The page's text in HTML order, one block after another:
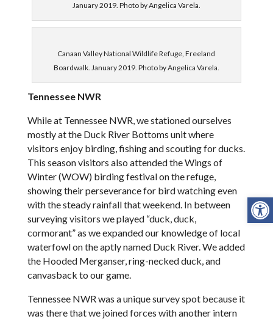
January 2019. Photo by Angelica Varela.
Canaan Valley National Wildlife Refuge, Freeland
Boardwalk. January 2019. Photo by Angelica Varela.
Tennessee NWR
While at Tennessee NWR, we stationed ourselves
mostly at the Duck River Bottoms unit where
visitors enjoy birding, fishing and scouting for ducks.
This season visitors also attended the Wings of
Winter (WOW) birding festival on the refuge,
showing their perseverance for bird watching even
with the steady rainfall that weekend. In between
surveying visitors we played “duck, duck,
cormorant” as we expanded our knowledge of local
waterfowl on the aptly named Duck River. We added
the Hooded Merganser, ring-necked duck, and
canvasback to our game.
Tennessee NWR was a unique survey spot because it
was there that we joined forces with another intern